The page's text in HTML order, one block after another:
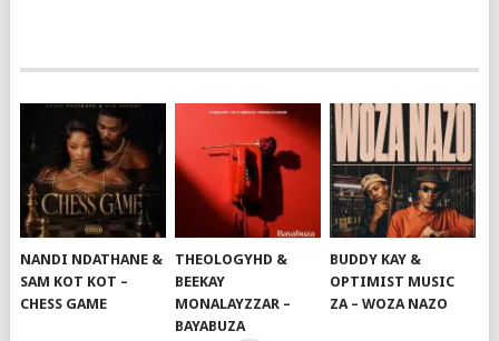
NANDI NDATHANE &
SAM KOT KOT –
CHESS GAME
THEOLOGYHD &
BEEKAY
MONALAYZZAR –
BAYABUZA
BUDDY KAY &
OPTIMIST MUSIC
ZA – WOZA NAZO